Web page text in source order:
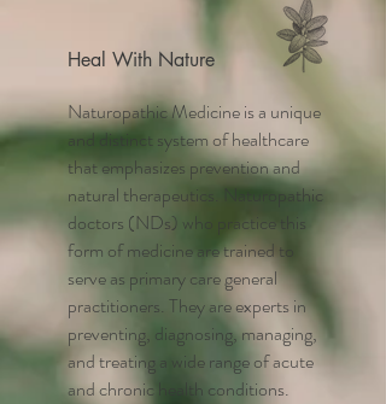
Heal With Nature
Naturopathic Medicine is a unique
and distinct system of healthcare
that emphasizes prevention and
natural therapeutics. Naturopathic
doctors (NDs) who practice this
form of medicine are trained to
serve as primary care general
practitioners. They are experts in
preventing, diagnosing, managing,
and treating a wide range of acute
and chronic health conditions.